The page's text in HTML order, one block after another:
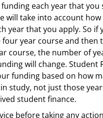
each year that you
will take into account
year that you apply. So if
year course and then
course, the number of
will change. Student
funding based on how
study, not just those
student finance.
before taking any